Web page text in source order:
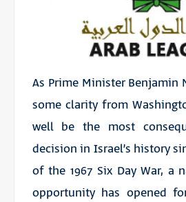
As Prime Minister Benjamin
some clarity from
well be the most
decision in Israel’s history
of the 1967 Six Day War, a
opportunity has opened